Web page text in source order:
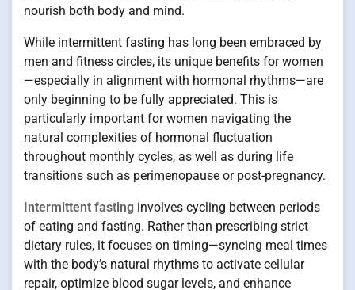
nourish both body and mind.
While intermittent fasting has long been embraced by
men and fitness circles, its unique benefits for women
—especially in alignment with hormonal rhythms—are
only beginning to be fully appreciated. This is
particularly important for women navigating the
natural complexities of hormonal fluctuation
throughout monthly cycles, as well as during life
transitions such as perimenopause or post-pregnancy.
Intermittent fasting involves cycling between periods
of eating and fasting. Rather than prescribing strict
dietary rules, it focuses on timing—syncing meal times
with the body’s natural rhythms to activate cellular
repair, optimize blood sugar levels, and enhance